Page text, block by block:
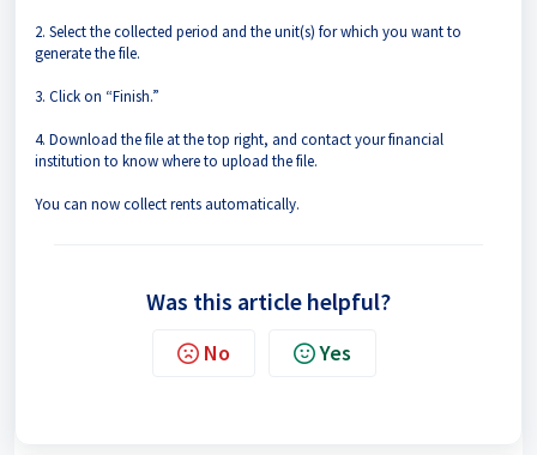
2. Select the collected period and the unit(s) for which you want to
generate the file.
3. Click on “Finish.”
4. Download the file at the top right, and contact your financial
institution to know where to upload the file.
You can now collect rents automatically.
Was this article helpful?
No Yes